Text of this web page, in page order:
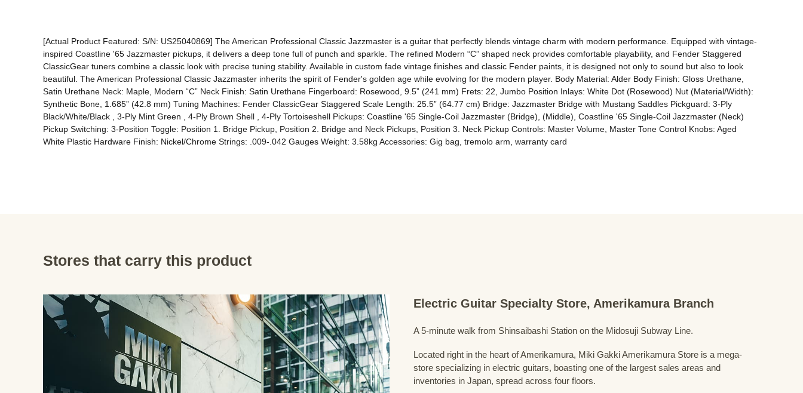
[Actual Product Featured: S/N: US25040869] The American Professional Classic Jazzmaster is a guitar that perfectly blends vintage charm with modern performance. Equipped with vintage-
inspired Coastline '65 Jazzmaster pickups, it delivers a deep tone full of punch and sparkle. The refined Modern “C” shaped neck provides comfortable playability, and Fender Staggered
ClassicGear tuners combine a classic look with precise tuning stability. Available in custom fade vintage finishes and classic Fender paints, it is designed not only to sound but also to look
beautiful. The American Professional Classic Jazzmaster inherits the spirit of Fender's golden age while evolving for the modern player. Body Material: Alder Body Finish: Gloss Urethane,
Satin Urethane Neck: Maple, Modern “C” Neck Finish: Satin Urethane Fingerboard: Rosewood, 9.5” (241 mm) Frets: 22, Jumbo Position Inlays: White Dot (Rosewood) Nut (Material/Width):
Synthetic Bone, 1.685” (42.8 mm) Tuning Machines: Fender ClassicGear Staggered Scale Length: 25.5” (64.77 cm) Bridge: Jazzmaster Bridge with Mustang Saddles Pickguard: 3-Ply
Black/White/Black , 3-Ply Mint Green , 4-Ply Brown Shell , 4-Ply Tortoiseshell Pickups: Coastline '65 Single-Coil Jazzmaster (Bridge), (Middle), Coastline '65 Single-Coil Jazzmaster (Neck)
Pickup Switching: 3-Position Toggle: Position 1. Bridge Pickup, Position 2. Bridge and Neck Pickups, Position 3. Neck Pickup Controls: Master Volume, Master Tone Control Knobs: Aged
Stores that carry this product
Electric Guitar Specialty Store, Amerikamura Branch
A 5-minute walk from Shinsaibashi Station on the Midosuji Subway Line.
Located right in the heart of Amerikamura, Miki Gakki Amerikamura Store is a mega-
store specializing in electric guitars, boasting one of the largest sales areas and
inventories in Japan, spread across four floors.